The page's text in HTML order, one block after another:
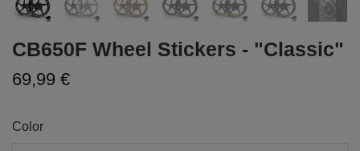
CB650F Wheel Stickers - "Classic"
69,99 €
Color